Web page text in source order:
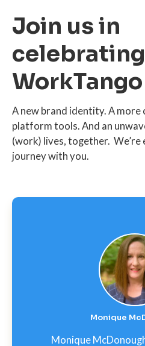
Join us in
WorkTango
A new brand identity. A more
platform tools. And an
(work) lives, together. We’re
journey with you.
Monique
Monique